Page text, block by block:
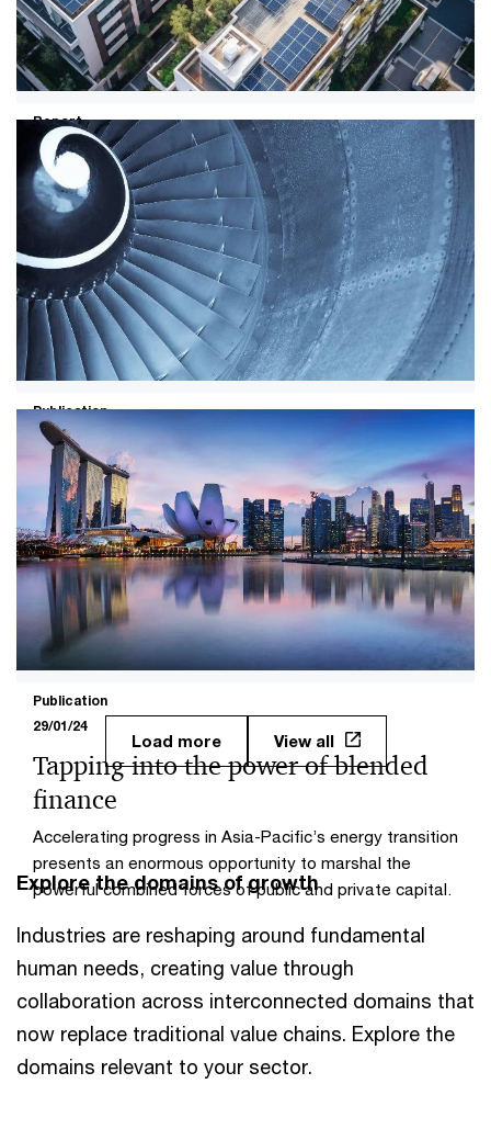
Report
08/01/24
WEF IBC report on transforming
energy demand
Discover how addressing energy demand can drive
economic growth, increase global energy access, and
reduce greenhouse gas emissions.
Publication
14/11/23
Supercharging sustainable aviation
fuels for net zero
Sustainable aviation fuels (SAF) can help the aviation
industry achieve net zero by 2050, but the industry must
rapidly increase production and investment.
Publication
29/01/24
Tapping into the power of blended
finance
Accelerating progress in Asia-Pacific’s energy transition
presents an enormous opportunity to marshal the
powerful combined forces of public and private capital.
Load more View all
Explore the domains of growth
Industries are reshaping around fundamental
human needs, creating value through
collaboration across interconnected domains that
now replace traditional value chains. Explore the
domains relevant to your sector.